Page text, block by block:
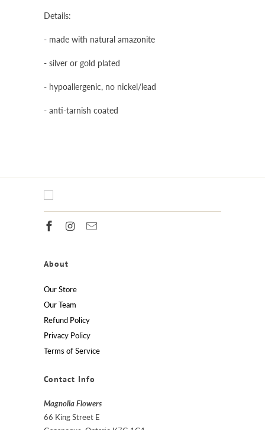
Details:
- made with natural amazonite
- silver or gold plated
- hypoallergenic, no nickel/lead
- anti-tarnish coated
About
Our Store
Our Team
Refund Policy
Privacy Policy
Terms of Service
Contact Info
Magnolia Flowers
66 King Street E